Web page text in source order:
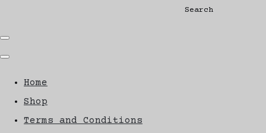
Search
Home
Shop
Terms and Conditions